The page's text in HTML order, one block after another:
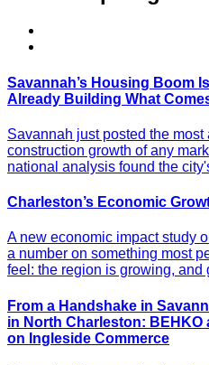
Savannah’s Housing Boom
Already Building What
Savannah just posted the most
construction growth of any
national analysis found the
Charleston’s Economic
A new economic impact study
a number on something most
feel: the region is growing, and
From a Handshake in
in North Charleston: BEHKO
on Ingleside Commerce